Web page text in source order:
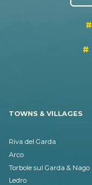
TOWNS & VILLAGES
Riva del Garda
Arco
Torbole sul Garda & Nago
Ledro